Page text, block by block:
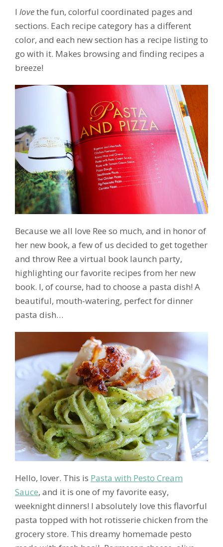
I lovethe fun, colorful coordinated pages and
sections. Each recipe category has a different
color, and each new section has a recipe listing to
go with it. Makes browsing and finding recipes a
breeze!
Because we all love Ree so much, and in honor of
her new book, a few of us decided to get together
and throw Ree a virtual book launch party,
highlighting our favorite recipes from her new
book. I, of course, had to choose a pasta dish! A
beautiful, mouth-watering, perfect for dinner
pasta dish…
Hello, lover. This is Pasta with Pesto Cream
Sauce, and it is one of my favorite easy,
weeknight dinners! I absolutely love this flavorful
pasta topped with hot rotisserie chicken from the
grocery store. This dreamy homemade pesto